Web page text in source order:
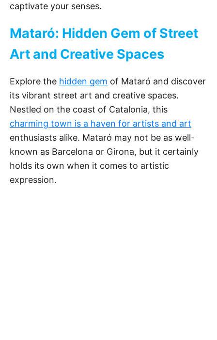
captivate your senses.
Mataró: Hidden Gem of Street
Art and Creative Spaces
Explore the hidden gem of Mataró and discover
its vibrant street art and creative spaces.
Nestled on the coast of Catalonia, this
charming town is a haven for artists and art
enthusiasts alike. Mataró may not be as well-
known as Barcelona or Girona, but it certainly
holds its own when it comes to artistic
expression.